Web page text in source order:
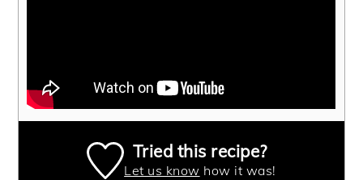
Tried this recipe?
Let us know how it was!